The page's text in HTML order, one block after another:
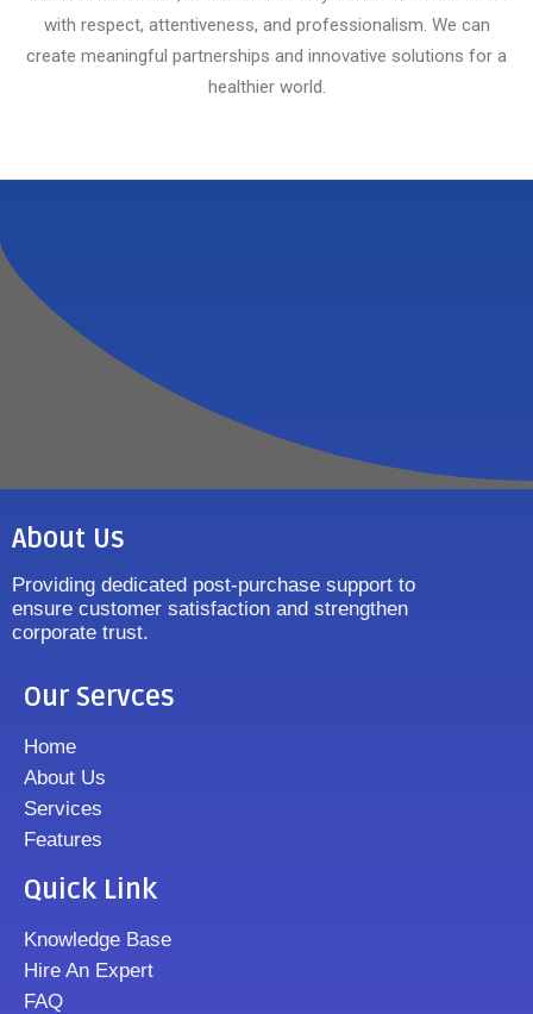
with respect, attentiveness, and professionalism. We can
create meaningful partnerships and innovative solutions for a
healthier world.
About Us
Providing dedicated post-purchase support to
ensure customer satisfaction and strengthen
corporate trust.
Our Servces
Home
About Us
Services
Features
Quick Link
Knowledge Base
Hire An Expert
FAQ